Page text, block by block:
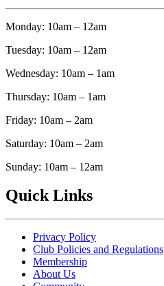
Monday: 10am – 12am
Tuesday: 10am – 12am
Wednesday: 10am – 1am
Thursday: 10am – 1am
Friday: 10am – 2am
Saturday: 10am – 2am
Sunday: 10am – 12am
Quick Links
Privacy Policy
Club Policies and Regulations
Membership
About Us